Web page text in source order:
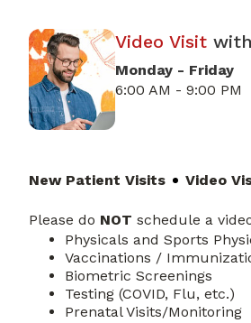
Video Visit with
Monday - Friday
6:00 AM - 9:00 PM
New Patient Visits Video
Please do NOT schedule a
Physicals and Sports
Vaccinations /
Biometric Screenings
Testing (COVID, Flu, etc.)
Prenatal Visits/Monitoring